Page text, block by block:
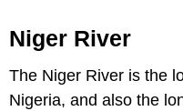
Niger River
The Niger River is the
Nigeria, and also the